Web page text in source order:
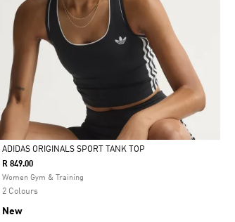
Selected
ADIDAS ORIGINALS SPORT TANK TOP
R 849.00
Women Gym & Training
2 Colours
New